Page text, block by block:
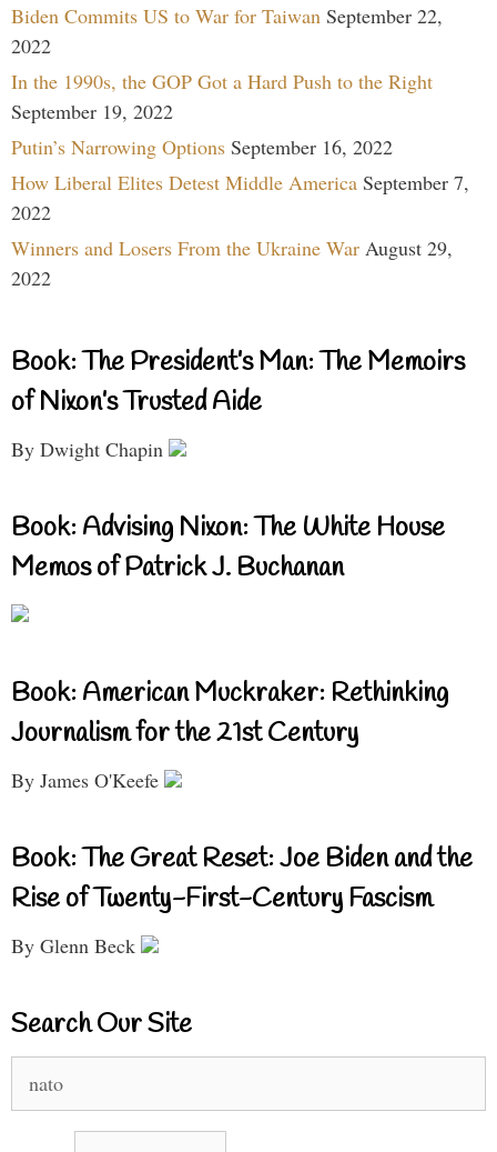
Biden Commits US to War for Taiwan September 22,
2022
In the 1990s, the GOP Got a Hard Push to the Right
September 19, 2022
Putin’s Narrowing Options September 16, 2022
How Liberal Elites Detest Middle America September 7,
2022
Winners and Losers From the Ukraine War August 29,
2022
Book: The President’s Man: The Memoirs
of Nixon’s Trusted Aide
By Dwight Chapin
Book: Advising Nixon: The White House
Memos of Patrick J. Buchanan
Book: American Muckraker: Rethinking
Journalism for the 21st Century
By James O'Keefe
Book: The Great Reset: Joe Biden and the
Rise of Twenty-First-Century Fascism
By Glenn Beck
Search Our Site
for: